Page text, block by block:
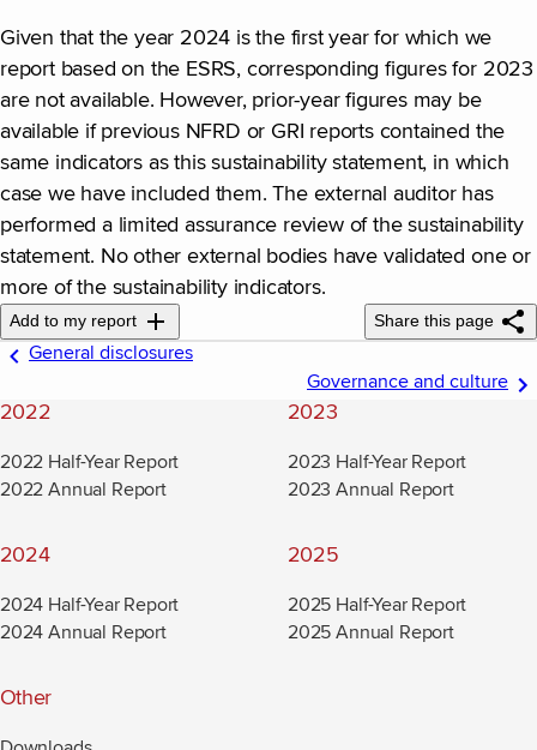
Given that the year 2024 is the first year for which we
report based on the ESRS, corresponding figures for 2023
are not available. However, prior-year figures may be
available if previous NFRD or GRI reports contained the
same indicators as this sustainability statement, in which
case we have included them. The external auditor has
performed a limited assurance review of the sustainability
statement. No other external bodies have validated one or
more of the sustainability indicators.
Add to my report Share this page
General disclosures
Governance and culture
2022
2022 Half-Year Report
2022 Annual Report
2023
2023 Half-Year Report
2023 Annual Report
2024
2024 Half-Year Report
2024 Annual Report
2025
2025 Half-Year Report
2025 Annual Report
Other